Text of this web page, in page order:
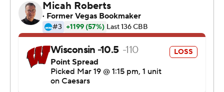
Panthers, who will face No. 4 seed Arkansas in the
second round of the West Region on Saturday.
added 22 points and 10 rebounds for the Badgers (24-
11), who have lost to a lower-seeded team in each of
their last four NCAA Tournament appearances. They fell